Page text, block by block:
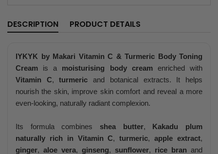
DESCRIPTION PRODUCT DETAILS
IYKYK by Makari Vitamin C & Turmeric Body Toning
Cream is a moisturising body creamenriched with
Vitamin C,turmeric and botanical extracts. It helps
nourish the skin, improve skin comfort and reveal a more
even-looking, naturally radiant complexion.
Its formula combines shea butter, Kakadu plum
naturally rich in Vitamin C,turmeric,apple extract,
ginger, aloe vera, ginseng, sunflower, rice bran and